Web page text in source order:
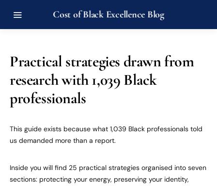
Cost of Black Excellence Blog
Practical strategies drawn from
research with 1,039 Black
professionals
This guide exists because what 1,039 Black professionals told
us demanded more than a report.
Inside you will find 25 practical strategies organised into seven
sections: protecting your energy, preserving your identity,